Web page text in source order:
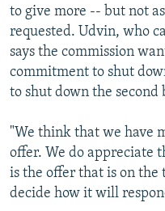
to give more -- but not
requested. Udvin, who
says the commission
commitment to shut
to shut down the second
"We think that we have
offer. We do appreciate
is the offer that is on
decide how it will